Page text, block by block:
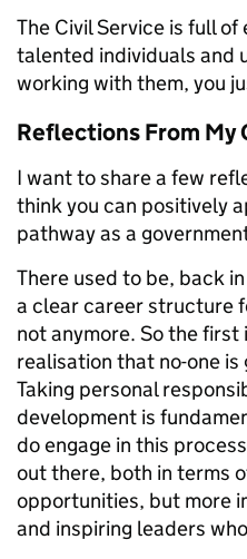
The Civil Service is full
talented individuals and
working with them, you
Reflections From My
I want to share a few
think you can positively
pathway as a
There used to be, back
a clear career structure
not anymore. So the
realisation that no-one is
Taking personal
development is
do engage in this
out there, both in terms
opportunities, but more
and inspiring leaders